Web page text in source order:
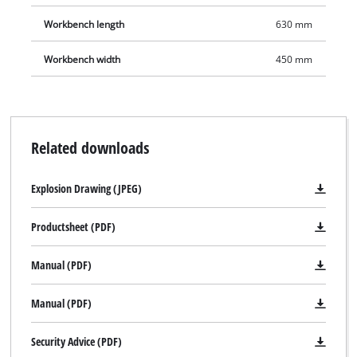
We need your consent to load the
This content is not permitted to load due
Workbench length 630 mm
Workbench width 450 mm
Related downloads
Explosion Drawing (JPEG)
Productsheet (PDF)
Manual (PDF)
Manual (PDF)
Security Advice (PDF)